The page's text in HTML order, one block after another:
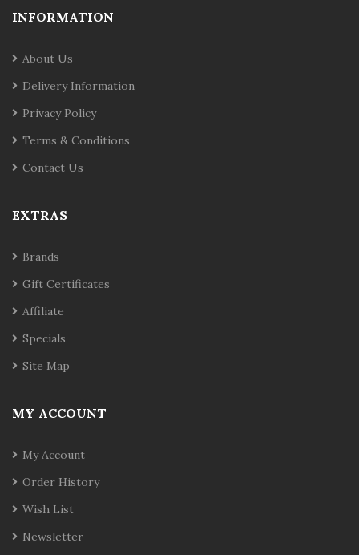
INFORMATION
About Us
Delivery Information
Privacy Policy
Terms & Conditions
Contact Us
EXTRAS
Brands
Gift Certificates
Affiliate
Specials
Site Map
MY ACCOUNT
My Account
Order History
Wish List
Newsletter